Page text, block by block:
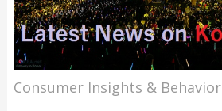
Consumer Insights & Behavior